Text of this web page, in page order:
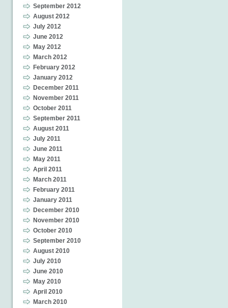
September 2012
August 2012
July 2012
June 2012
May 2012
March 2012
February 2012
January 2012
December 2011
November 2011
October 2011
September 2011
August 2011
July 2011
June 2011
May 2011
April 2011
March 2011
February 2011
January 2011
December 2010
November 2010
October 2010
September 2010
August 2010
July 2010
June 2010
May 2010
April 2010
March 2010